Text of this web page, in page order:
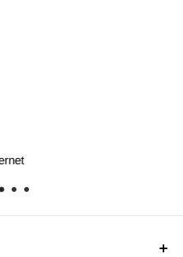
Next day shipping available